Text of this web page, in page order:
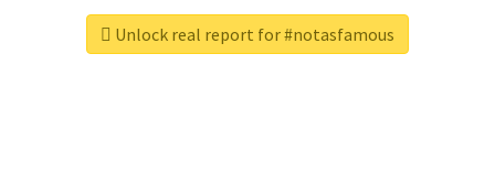
Unlock real report for #notasfamous